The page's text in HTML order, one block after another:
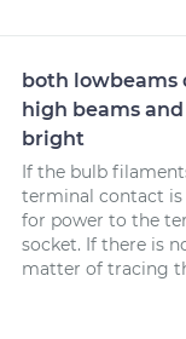
both
high beams
bright
If the bulb
terminal contact is
for power to the
socket. If there is
matter of tracing